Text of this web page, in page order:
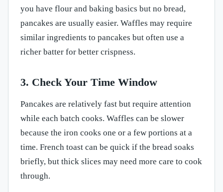
you have flour and baking basics but no bread,
pancakes are usually easier. Waffles may require
similar ingredients to pancakes but often use a
richer batter for better crispness.
3. Check Your Time Window
Pancakes are relatively fast but require attention
while each batch cooks. Waffles can be slower
because the iron cooks one or a few portions at a
time. French toast can be quick if the bread soaks
briefly, but thick slices may need more care to cook
through.